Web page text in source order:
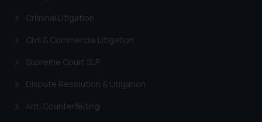
Criminal Litigation
Civil & Commercial Litigation
Supreme Court SLP
Dispute Resolution & Litigation
Anti Counterfeiting
will not be liable for any liability
general public may incur owing to
engaging with or responding to
In case you come across any such
fraudulent activity/ emails/